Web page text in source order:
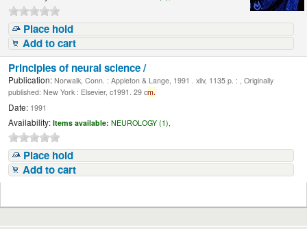
Place hold
Add to cart
Principles of neural science /
Publication: Norwalk, Conn. : Appleton & Lange, 1991 . xliv, 1135 p. : , Originally
published: New York : Elsevier, c1991. 29 cm.
Date: 1991
Availability: Items available: NEUROLOGY (1),
Place hold
Add to cart